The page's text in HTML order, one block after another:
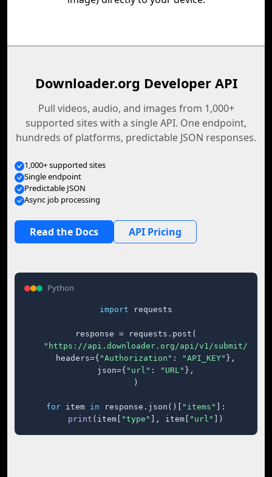
Downloader.org Developer API
Pull videos, audio, and images from 1,000+
supported sites with a single API. One endpoint,
hundreds of platforms, predictable JSON responses.
1,000+ supported sites
Single endpoint
Predictable JSON
Async job processing
Read the Docs API Pricing
Python
import requests
response = requests.post(
"https://api.downloader.org/api/v1/submit/"
    headers={
"Authorization" : "API_KEY" },
    json={
"url" : "URL" },
)
for item in response.json()[ "items"
]:
print (item[ "type" ], item[ "url" ])